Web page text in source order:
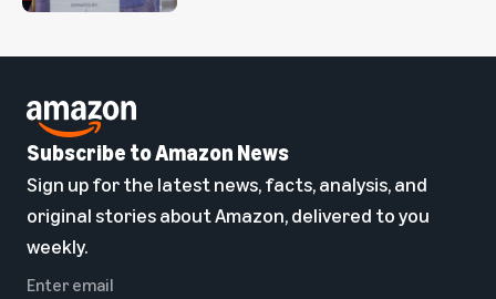
Subscribe to Amazon News
Sign up for the latest news, facts, analysis, and
original stories about Amazon, delivered to you
weekly.